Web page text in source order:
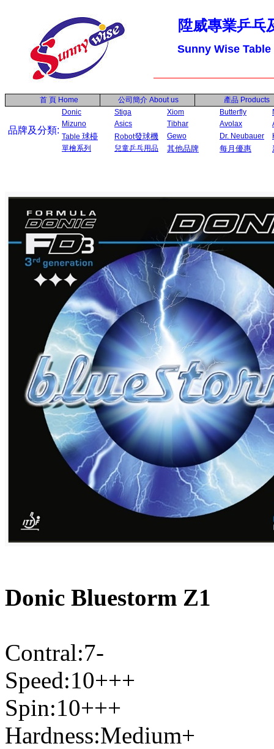
陞威專業乒乓
Sunny Wise
首 頁 Home 公司簡介 About us 產品 Products
品牌及分類:
Donic Stiga Xiom Butterfly
Mizuno
Asics Tibhar Avolax
Table 球檯 Robot發球機 Gewo Dr. Neubauer
單檜系列
兒童乒乓用品 其他品牌 每月優惠
Donic Bluestorm Z1
Contral:7-
Speed:10+++
Spin:10+++
Hardness:Medium+